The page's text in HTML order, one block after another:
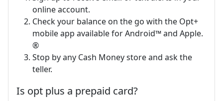
online account.
Check your balance on the go with the Opt+
mobile app available for Android™ and Apple.
®
Stop by any Cash Money store and ask the
teller.
Is opt plus a prepaid card?